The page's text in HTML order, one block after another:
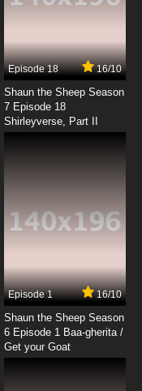
17 - High Noon
18 - I'm Telling
20 - Nightmare
21 - Out of Sight
22 - Please Mr.
Episode 18 16/10
Shaun the Sheep Season
7 Episode 18
Shirleyverse, Part II
Episode 1 16/10
Shaun the Sheep Season
6 Episode 1 Baa-gherita /
Get your Goat